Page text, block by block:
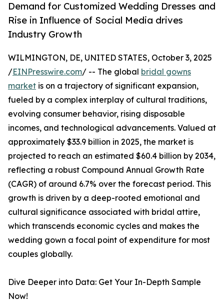
Demand for Customized Wedding Dresses and
Rise in Influence of Social Media drives
Industry Growth
WILMINGTON, DE, UNITED STATES, October 3, 2025
/EINPresswire.com/ -- The global bridal gowns
market is on a trajectory of significant expansion,
fueled by a complex interplay of cultural traditions,
evolving consumer behavior, rising disposable
incomes, and technological advancements. Valued at
approximately $33.9 billion in 2025, the market is
projected to reach an estimated $60.4 billion by 2034,
reflecting a robust Compound Annual Growth Rate
(CAGR) of around 6.7% over the forecast period. This
growth is driven by a deep-rooted emotional and
cultural significance associated with bridal attire,
which transcends economic cycles and makes the
wedding gown a focal point of expenditure for most
couples globally.
Dive Deeper into Data: Get Your In-Depth Sample
Now!